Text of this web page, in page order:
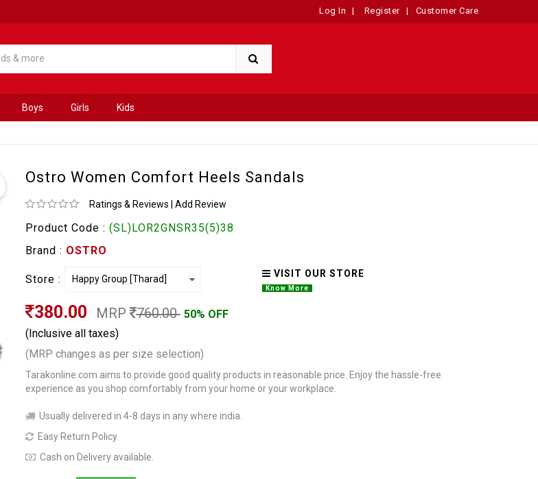
Log In | Register | Customer Care
Boys Girls Kids
Ostro Women Comfort Heels Sandals
Ratings & Reviews Add Review
Product Code : (SL)LOR2GNSR35(5)38
Brand : OSTRO
Store : VISIT OUR STORE
Know More
380.00 MRP 760.00 50% OFF
(Inclusive all taxes)
(MRP changes as per size selection)
Tarakonline.com aims to provide good quality products in reasonable price. Enjoy the hassle-free
experience as you shop comfortably from your home or your workplace.
Usually delivered in 4-8 days in any where india.
Easy Return Policy
Cash on Delivery available.